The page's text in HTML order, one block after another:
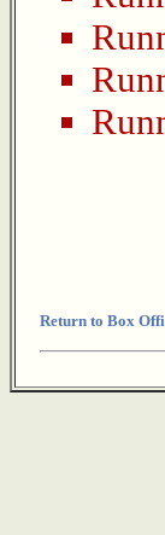
Return to Box